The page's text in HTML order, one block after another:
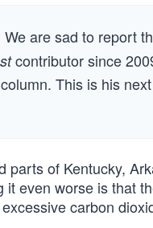
We are sad to report
contributor since
This is his
parts of Kentucky,
even worse is that
carbon